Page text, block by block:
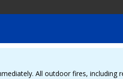
All outdoor fires,